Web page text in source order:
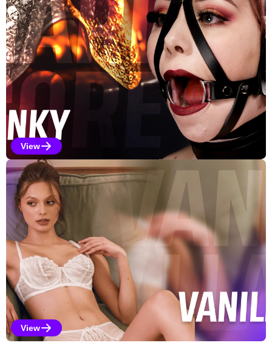
Kinky Selections
View
Vanilla Selections
View